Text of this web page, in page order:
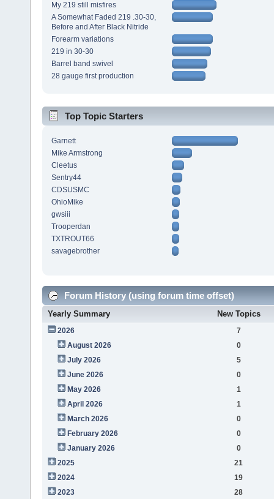
My 219 still misfires
A Somewhat Faded 219 .30-30,
Before and After Black Nitride
Forearm variations
219 in 30-30
Barrel band swivel
28 gauge first production
Top Topic Starters
Garnett
Mike Armstrong
Cleetus
Sentry44
CDSUSMC
OhioMike
gwsiii
Trooperdan
TXTROUT66
savagebrother
Forum History (using forum time offset)
Yearly Summary New Topics
2026
7
August 2026
0
July 2026
5
June 2026
0
May 2026
1
April 2026
1
March 2026
0
February 2026
0
January 2026
0
2025
21
2024
19
2023
28